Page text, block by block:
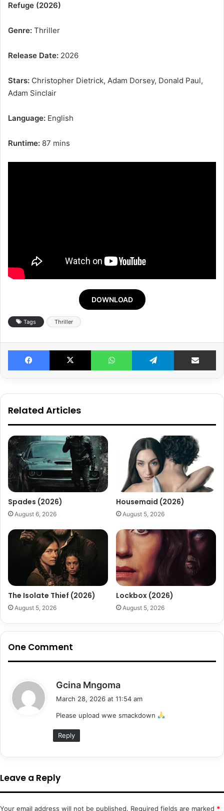
Refuge (2026)
Genre: Thriller
Release Date: 2026
Stars: Christopher Dietrick, Adam Dorsey, Donald Paul,
Adam Sinclair
Language: English
Runtime: 87 mins
DOWNLOAD
Tags Thriller
Facebook X WhatsApp Telegram Share
Related Articles
Spades (2026)
August 6, 2026
Housemaid (2026)
August 5, 2026
The Isolate Thief (2026)
August 5, 2026
Lockbox (2026)
August 5, 2026
One Comment
Gcina Mngoma
s
March 28, 2026 at 11:54 am
Please upload wwe smackdown
Reply
Leave a Reply
Your email address will not be published. Required fields are marked *